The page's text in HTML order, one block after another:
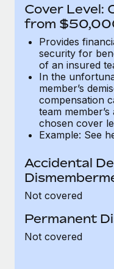
six-month project with
Learn More
Cover Level:
from
Provides
security for
of an insured
In the
member’s
compensation
team
chosen cover
Example: See
Accidental
Not covered
Permanent
Not covered